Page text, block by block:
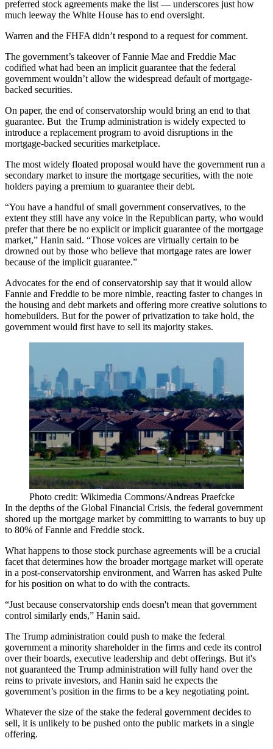
preferred stock agreements make the list — underscores just how
much leeway the White House has to end oversight.
Warren and the FHFA didn’t respond to a request for comment.
The government’s takeover of Fannie Mae and Freddie Mac
codified what had been an implicit guarantee that the federal
government wouldn’t allow the widespread default of mortgage-
backed securities.
On paper, the end of conservatorship would bring an end to that
guarantee. But the Trump administration is widely expected to
introduce a replacement program to avoid disruptions in the
mortgage-backed securities marketplace.
The most widely floated proposal would have the government run a
secondary market to insure the mortgage securities, with the note
holders paying a premium to guarantee their debt.
“You have a handful of small government conservatives, to the
extent they still have any voice in the Republican party, who would
prefer that there be no explicit or implicit guarantee of the mortgage
market,” Hanin said. “Those voices are virtually certain to be
drowned out by those who believe that mortgage rates are lower
because of the implicit guarantee.”
Advocates for the end of conservatorship say that it would allow
Fannie and Freddie to be more nimble, reacting faster to changes in
the housing and debt markets and offering more creative solutions to
homebuilders. But for the power of privatization to take hold, the
government would first have to sell its majority stakes.
Photo credit: Wikimedia Commons/Andreas Praefcke
In the depths of the Global Financial Crisis, the federal government
shored up the mortgage market by committing to warrants to buy up
to 80% of Fannie and Freddie stock.
What happens to those stock purchase agreements will be a crucial
facet that determines how the broader mortgage market will operate
in a post-conservatorship environment, and Warren has asked Pulte
for his position on what to do with the contracts.
“Just because conservatorship ends doesn't mean that government
control similarly ends,” Hanin said.
The Trump administration could push to make the federal
government a minority shareholder in the firms and cede its control
over their boards, executive leadership and debt offerings. But it's
not guaranteed the Trump administration will fully hand over the
reins to private investors, and Hanin said he expects the
government’s position in the firms to be a key negotiating point.
Whatever the size of the stake the federal government decides to
sell, it is unlikely to be pushed onto the public markets in a single
offering.